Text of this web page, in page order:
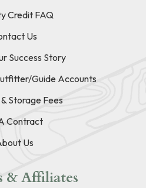
Credit FAQ
Us
Success Story
Guide Accounts
Storage Fees
Contract
Us
& Affiliates